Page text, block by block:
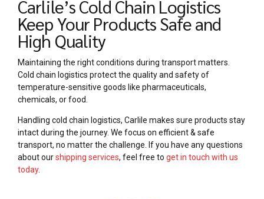
Carlile’s Cold Chain Logistics
Keep Your Products Safe and
High Quality
Maintaining the right conditions during transport matters.
Cold chain logistics protect the quality and safety of
temperature-sensitive goods like pharmaceuticals,
chemicals, or food.
Handling cold chain logistics, Carlile makes sure products stay
intact during the journey. We focus on efficient & safe
transport, no matter the challenge. If you have any questions
about ourshipping services, feel free to get in touch with us
today.